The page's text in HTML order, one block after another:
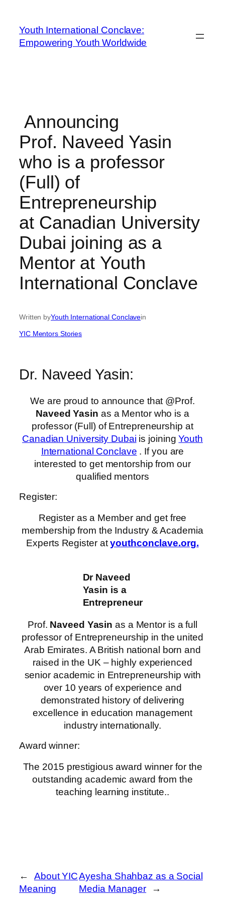
Youth International Conclave:
Empowering Youth Worldwide
Announcing
Prof. Naveed Yasin
who is a professor
(Full) of
Entrepreneurship
at Canadian University
Dubai joining as a
Mentor at Youth
International Conclave
Written byYouth International Conclavein
YIC Mentors Stories
Dr. Naveed Yasin:
We are proud to announce that @Prof.
Naveed Yasin as a Mentor who is a
professor (Full) of Entrepreneurship at
Canadian University Dubai is joiningYouth
International Conclave . If you are
interested to get mentorship from our
qualified mentors
Register:
Register as a Member and get free
membership from the Industry & Academia
Experts Register atyouthconclave.org.
Dr Naveed
Yasin is a
Entrepreneur
Prof. Naveed Yasin as a Mentor is a full
professor of Entrepreneurship in the united
Arab Emirates. A British national born and
raised in the UK – highly experienced
senior academic in Entrepreneurship with
over 10 years of experience and
demonstrated history of delivering
excellence in education management
industry internationally.
Award winner:
The 2015 prestigious award winner for the
outstanding academic award from the
teaching learning institute..
←
About YIC
Meaning
Ayesha Shahbaz as a Social
Media Manager
→